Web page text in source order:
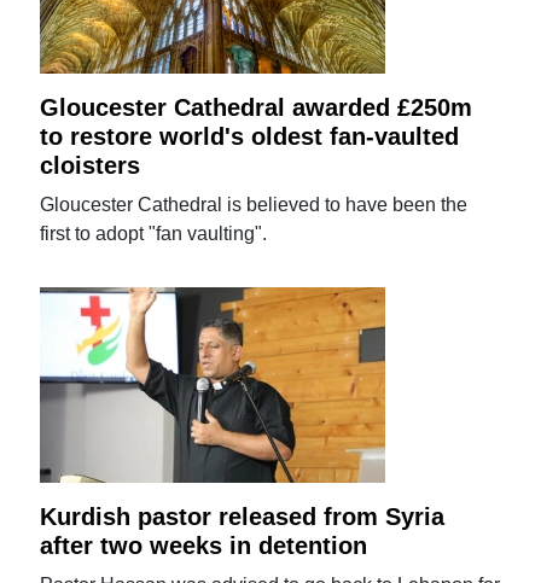
Gloucester Cathedral awarded £250m
to restore world's oldest fan-vaulted
cloisters
Gloucester Cathedral is believed to have been the
first to adopt "fan vaulting".
Kurdish pastor released from Syria
after two weeks in detention